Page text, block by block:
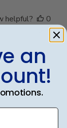
helpful?
0
0
24/12/24
an